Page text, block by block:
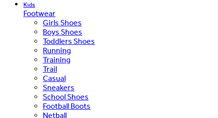
Kids
Footwear
Girls Shoes
Boys Shoes
Toddlers Shoes
Running
Training
Trail
Casual
Sneakers
School Shoes
Football Boots
Netball